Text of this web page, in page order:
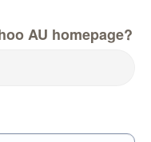
AU homepage?